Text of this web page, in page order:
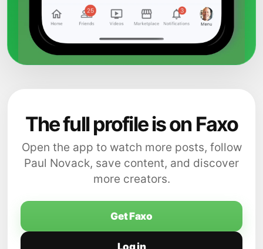
The full profile is on Faxo
Open the app to watch more posts, follow
Paul Novack, save content, and discover
more creators.
Get Faxo